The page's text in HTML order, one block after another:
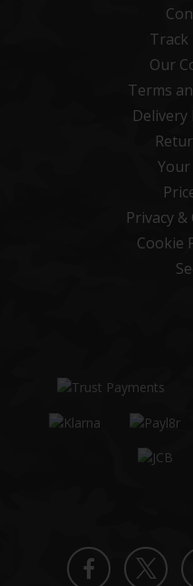
Track
Our
Terms
Privacy
Cookie